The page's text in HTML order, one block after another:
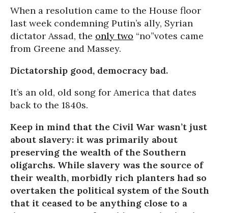
When a resolution came to the House floor
last week condemning Putin’s ally, Syrian
dictator Assad, the only two “no”votes came
from Greene and Massey.
Dictatorship good, democracy bad.
It’s an old, old song for America that dates
back to the 1840s.
Keep in mind that the Civil War wasn’t just
about slavery: it was primarily about
preserving the wealth of the Southern
oligarchs. While slavery was the source of
their wealth, morbidly rich planters had so
overtaken the political system of the South
that it ceased to be anything close to a